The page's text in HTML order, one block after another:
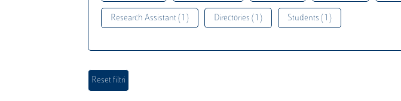
Research Assistant ( 1 ) Directories ( 1 ) Students ( 1 )